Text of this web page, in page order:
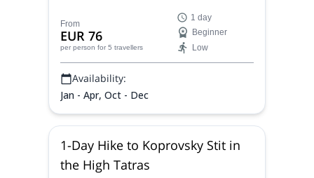
Tatras or of the Slovak Paradise National
Park and enjoy an unforgettable outdoor
adventure for all levels!
From
EUR 76
per person for 5 travellers
1 day
Beginner
Low
Availability:
Jan - Apr, Oct - Dec
1-Day Hike to Koprovsky Stit in
the High Tatras